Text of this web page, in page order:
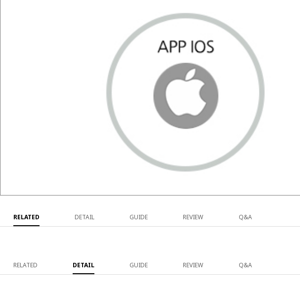
RELATED DETAIL GUIDE REVIEW Q&A
RELATED DETAIL GUIDE REVIEW Q&A